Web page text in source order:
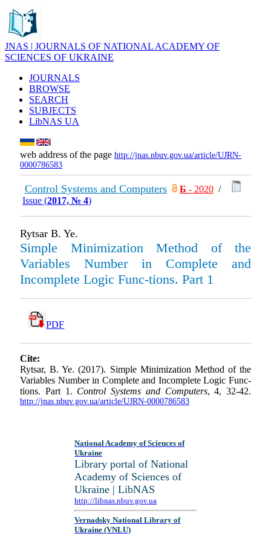
JNAS | JOURNALS OF NATIONAL ACADEMY OF
SCIENCES OF UKRAINE
JOURNALS
BROWSE
SEARCH
SUBJECTS
LibNAS UA
web address of the page http://jnas.nbuv.gov.ua/article/UJRN-
0000786583
Control Systems and Computers Б - 2020 /
Issue (2017, № 4)
Rytsar B. Ye.
Simple Minimization Method of the
Variables Number in Complete and
Incomplete Logic Func-tions. Part 1
PDF
Cite:
Rytsar, B. Ye. (2017). Simple Minimization Method of the
Variables Number in Complete and Incomplete Logic Func-
tions. Part 1. Control Systems and Computers, 4, 32-42.
http://jnas.nbuv.gov.ua/article/UJRN-0000786583
National Academy of Sciences of
Ukraine
Library portal of National
Academy of Sciences of
Ukraine | LibNAS
http://libnas.nbuv.gov.ua
Vernadsky National Library of
Ukraine (VNLU)